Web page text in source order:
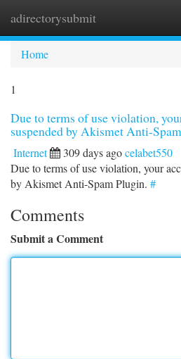
adirectorysubmit
Home
1
Due to terms of use violation,
suspended by Akismet Anti-
Internet 309 days agocelabet550
Due to terms of use violation, your
by Akismet Anti-Spam Plugin. #
Comments
Submit a Comment